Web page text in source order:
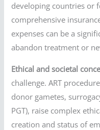
developing countries or
comprehensive
expenses can be a
abandon treatment or
Ethical and societal
challenge. ART
donor gametes,
PGT), raise complex
creation and status of